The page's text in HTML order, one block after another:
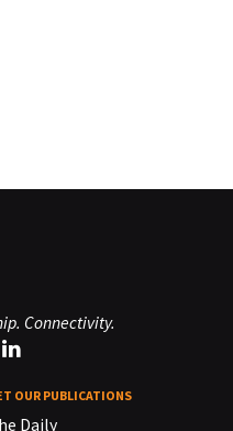
Connectivity.
OUR PUBLICATIONS
Daily